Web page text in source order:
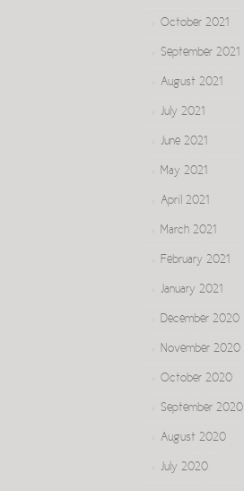
October 2021
September 2021
August 2021
July 2021
June 2021
May 2021
April 2021
March 2021
February 2021
January 2021
December 2020
November 2020
October 2020
September 2020
August 2020
July 2020